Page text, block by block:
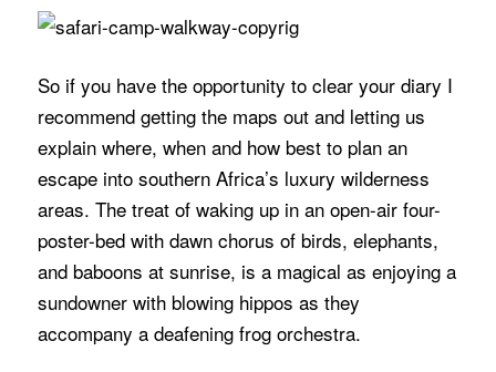
So if you have the opportunity to clear your diary I
recommend getting the maps out and letting us
explain where, when and how best to plan an
escape into southern Africa’s luxury wilderness
areas. The treat of waking up in an open-air four-
poster-bed with dawn chorus of birds, elephants,
and baboons at sunrise, is a magical as enjoying a
sundowner with blowing hippos as they
accompany a deafening frog orchestra.